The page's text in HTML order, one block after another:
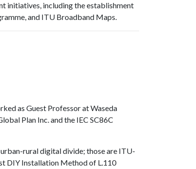
initiatives, including the establishment
and ITU Broadband Maps.
as Guest Professor at Waseda
Plan Inc. and the IEC SC86C
rural digital divide; those are ITU-
DIY Installation Method of L.110